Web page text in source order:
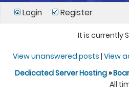
Login Register
It is currently
View unanswered posts | View
Dedicated Server Hosting»
All